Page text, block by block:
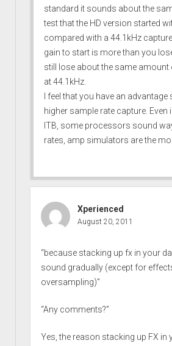
standard it sounds about the
test that the HD version started
compared with a 44.1kHz
gain to start is more than you
still lose about the same amount
at 44.1kHz.
I feel that you have an
higher sample rate capture. Even
ITB, some processors sound
rates, amp simulators are the
Xperienced
August 20, 2011
“because stacking up fx in your
sound gradually (except for
oversampling)”
“Any comments?”
Yes, the reason stacking up FX in